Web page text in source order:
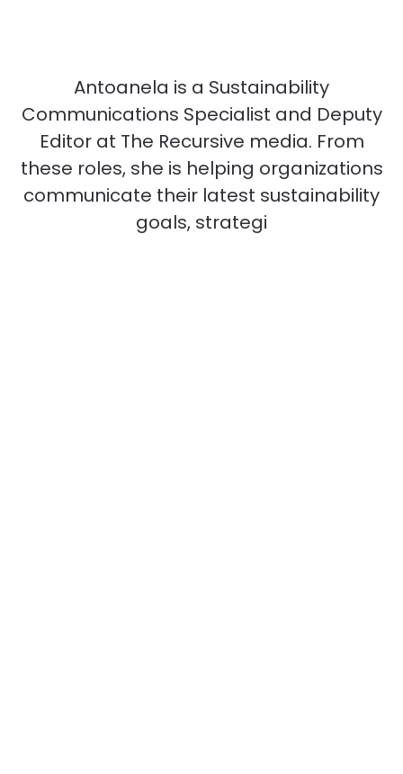
Antoanela is a Sustainability
Communications Specialist and Deputy
Editor at The Recursive media. From
these roles, she is helping organizations
communicate their latest sustainability
goals, strategi